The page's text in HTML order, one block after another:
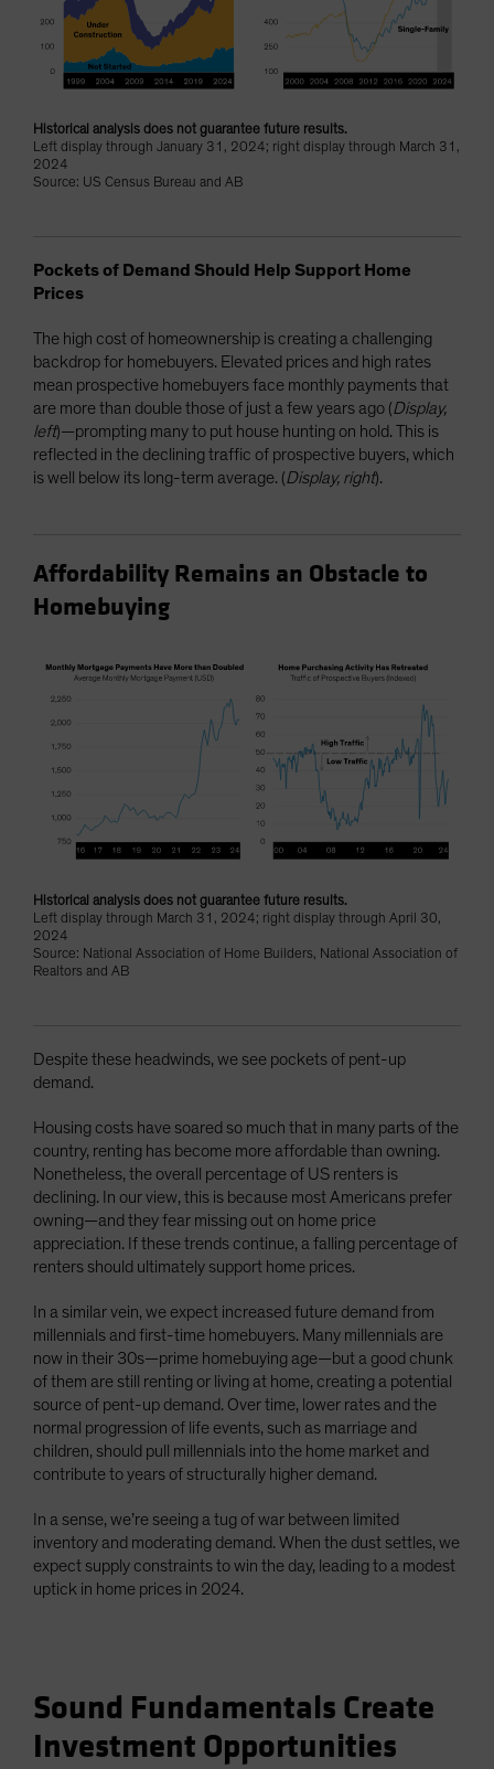
Historical analysis does not guarantee future results.
Left display through January 31, 2024; right display through March 31,
2024
Source: US Census Bureau and AB
Pockets of Demand Should Help Support Home
Prices
The high cost of homeownership is creating a challenging
backdrop for homebuyers. Elevated prices and high rates
mean prospective homebuyers face monthly payments that
are more than double those of just a few years ago (Display,
left)—prompting many to put house hunting on hold. This is
reflected in the declining traffic of prospective buyers, which
is well below its long-term average. (Display, right).
Affordability Remains an Obstacle to
Homebuying
Historical analysis does not guarantee future results.
Left display through March 31, 2024; right display through April 30,
2024
Source: National Association of Home Builders, National Association of
Realtors and AB
Despite these headwinds, we see pockets of pent-up
demand.
Housing costs have soared so much that in many parts of the
country, renting has become more affordable than owning.
Nonetheless, the overall percentage of US renters is
declining. In our view, this is because most Americans prefer
owning—and they fear missing out on home price
appreciation. If these trends continue, a falling percentage of
renters should ultimately support home prices.
In a similar vein, we expect increased future demand from
millennials and first-time homebuyers. Many millennials are
now in their 30s—prime homebuying age—but a good chunk
of them are still renting or living at home, creating a potential
source of pent-up demand. Over time, lower rates and the
normal progression of life events, such as marriage and
children, should pull millennials into the home market and
contribute to years of structurally higher demand.
In a sense, we’re seeing a tug of war between limited
inventory and moderating demand. When the dust settles, we
expect supply constraints to win the day, leading to a modest
uptick in home prices in 2024.
Sound Fundamentals Create
Investment Opportunities